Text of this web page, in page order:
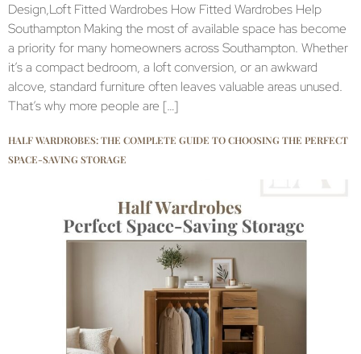
Design,Loft Fitted Wardrobes How Fitted Wardrobes Help
Southampton Making the most of available space has become
a priority for many homeowners across Southampton. Whether
it’s a compact bedroom, a loft conversion, or an awkward
alcove, standard furniture often leaves valuable areas unused.
That’s why more people are […]
HALF WARDROBES: THE COMPLETE GUIDE TO CHOOSING THE PERFECT
SPACE-SAVING STORAGE